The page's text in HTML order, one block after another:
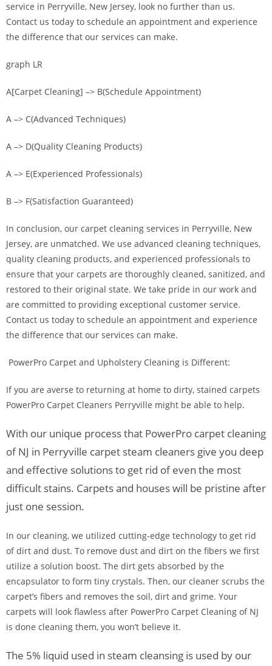
service in Perryville, New Jersey, look no further than us.
Contact us today to schedule an appointment and experience
the difference that our services can make.
graph LR
A[Carpet Cleaning] –> B(Schedule Appointment)
A –> C(Advanced Techniques)
A –> D(Quality Cleaning Products)
A –> E(Experienced Professionals)
B –> F(Satisfaction Guaranteed)
In conclusion, our carpet cleaning services in Perryville, New
Jersey, are unmatched. We use advanced cleaning techniques,
quality cleaning products, and experienced professionals to
ensure that your carpets are thoroughly cleaned, sanitized, and
restored to their original state. We take pride in our work and
are committed to providing exceptional customer service.
Contact us today to schedule an appointment and experience
the difference that our services can make.
PowerPro Carpet and Upholstery Cleaning is Different:
If you are averse to returning at home to dirty, stained carpets
PowerPro Carpet Cleaners Perryville might be able to help.
With our unique process that PowerPro carpet cleaning
of NJ in Perryville carpet steam cleaners give you deep
and effective solutions to get rid of even the most
difficult stains. Carpets and houses will be pristine after
just one session.
In our cleaning, we utilized cutting-edge technology to get rid
of dirt and dust. To remove dust and dirt on the fibers we first
utilize a solution boost. The dirt gets absorbed by the
encapsulator to form tiny crystals. Then, our cleaner scrubs the
carpet’s fibers and removes the soil, dirt and grime. Your
carpets will look flawless after PowerPro Carpet Cleaning of NJ
is done cleaning them, you won’t believe it.
The 5% liquid used in steam cleansing is used by our